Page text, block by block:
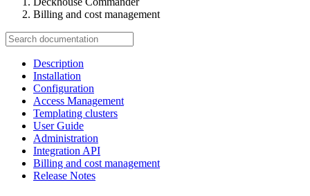
Billing and cost management
Description
Installation
Configuration
Access Management
Templating clusters
User Guide
Administration
Integration API
Billing and cost management
Release Notes